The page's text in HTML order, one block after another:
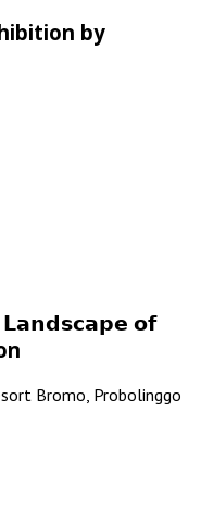
by
𝗼𝗳
Bromo, Probolinggo